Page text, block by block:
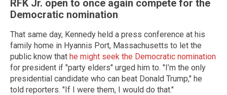
RFK Jr. open to once again compete for the
Democratic nomination
That same day, Kennedy held a press conference at his
family home in Hyannis Port, Massachusetts to let the
public know that he might seek the Democratic nomination
for president if "party elders" urged him to. "I’m the only
presidential candidate who can beat Donald Trump," he
told reporters. "If I were them, I would do that."